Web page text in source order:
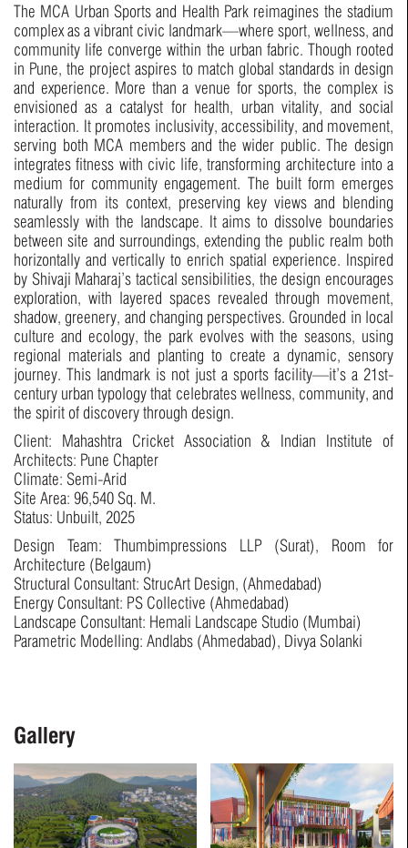
The MCA Urban Sports and Health Park reimagines the stadium
complex as a vibrant civic landmark—where sport, wellness, and
community life converge within the urban fabric. Though rooted
in Pune, the project aspires to match global standards in design
and experience. More than a venue for sports, the complex is
envisioned as a catalyst for health, urban vitality, and social
interaction. It promotes inclusivity, accessibility, and movement,
serving both MCA members and the wider public. The design
integrates fitness with civic life, transforming architecture into a
medium for community engagement. The built form emerges
naturally from its context, preserving key views and blending
seamlessly with the landscape. It aims to dissolve boundaries
between site and surroundings, extending the public realm both
horizontally and vertically to enrich spatial experience. Inspired
by Shivaji Maharaj’s tactical sensibilities, the design encourages
exploration, with layered spaces revealed through movement,
shadow, greenery, and changing perspectives. Grounded in local
culture and ecology, the park evolves with the seasons, using
regional materials and planting to create a dynamic, sensory
journey. This landmark is not just a sports facility—it’s a 21st-
century urban typology that celebrates wellness, community, and
the spirit of discovery through design.
Client: Mahashtra Cricket Association & Indian Institute of
Architects: Pune Chapter
Climate: Semi-Arid
Site Area: 96,540 Sq. M.
Status: Unbuilt, 2025
Design Team: Thumbimpressions LLP (Surat), Room for
Architecture (Belgaum)
Structural Consultant: StrucArt Design, (Ahmedabad)
Energy Consultant: PS Collective (Ahmedabad)
Landscape Consultant: Hemali Landscape Studio (Mumbai)
Parametric Modelling: Andlabs (Ahmedabad), Divya Solanki
Gallery